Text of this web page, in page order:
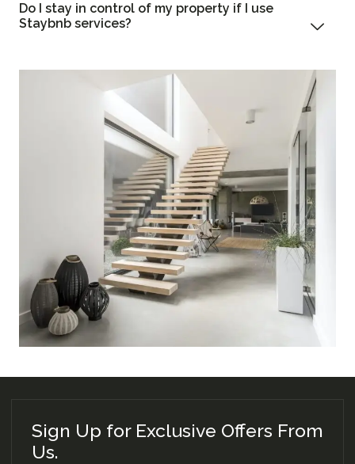
Do I stay in control of my property if I use
Staybnb services?
Sign Up for Exclusive Offers From
Us.